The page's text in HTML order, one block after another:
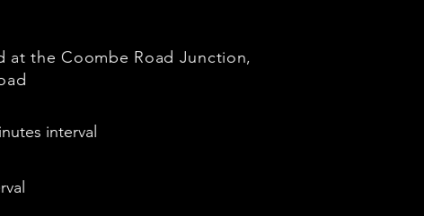
at the Coombe Road Junction,
interval